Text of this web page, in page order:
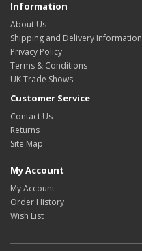
Information
About Us
Shipping and Delivery Information
Privacy Policy
Terms & Conditions
UK Trade Shows
Customer Service
Contact Us
Returns
Site Map
My Account
My Account
Order History
Wish List